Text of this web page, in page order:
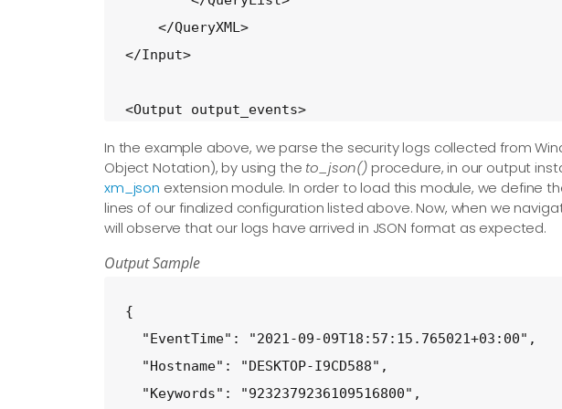
    </QueryXML>
</Input>
<Output output_events>
    Exec    to_json();
    File   'C:\Windows\Temp\logmsg.txt'
</Output>
<Route input_events_to_output_events>
In the example above, we parse the security logs collected from
Object Notation), by using the to_json() procedure, in our output
xm_json extension module. In order to load this module, we define
lines of our finalized configuration listed above. Now, when we
will observe that our logs have arrived in JSON format as expected.
Output Sample
{
  "EventTime": "2021-09-09T18:57:15.765021+03:00",
  "Hostname": "DESKTOP-I9CD588",
  "Keywords": "9232379236109516800",